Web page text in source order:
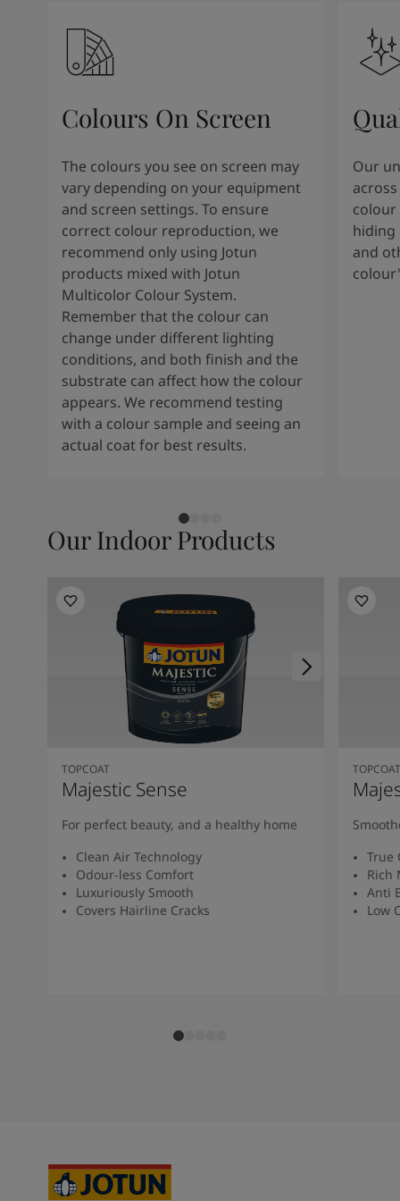
Colours On Screen
The colours you see on screen may
vary depending on your equipment
and screen settings. To ensure
correct colour reproduction, we
recommend only using Jotun
products mixed with Jotun
Multicolor Colour System.
Remember that the colour can
change under different lighting
conditions, and both finish and the
substrate can affect how the colour
appears. We recommend testing
with a colour sample and seeing an
actual coat for best results.
Our
colour
hiding
and
Our Indoor Products
TOPCOAT
Majestic Sense
For perfect beauty, and a healthy home
Clean Air Technology
Odour-less Comfort
Luxuriously Smooth
Covers Hairline Cracks
TOPCOAT
True
Rich
Anti
Low